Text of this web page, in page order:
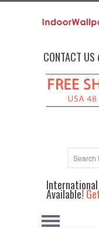
CONTACT
Available!